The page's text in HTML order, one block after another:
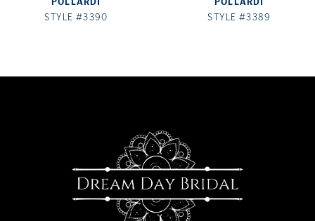
STYLE #3390
STYLE #3389